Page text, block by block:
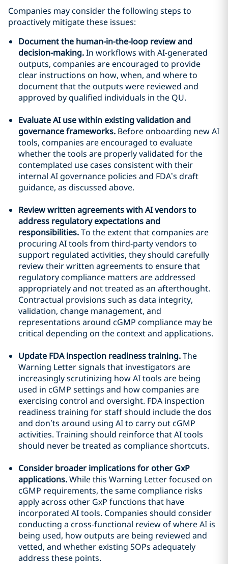
Companies may consider the following steps to
proactively mitigate these issues:
Document the human-in-the-loop review and
decision-making.In workflows with AI-generated
outputs, companies are encouraged to provide
clear instructions on how, when, and where to
document that the outputs were reviewed and
approved by qualified individuals in the QU.
Evaluate AI use within existing validation and
governance frameworks. Before onboarding new AI
tools, companies are encouraged to evaluate
whether the tools are properly validated for the
contemplated use cases consistent with their
internal AI governance policies and FDA’s draft
guidance, as discussed above.
Review written agreements with AI vendors to
address regulatory expectations and
responsibilities.To the extent that companies are
procuring AI tools from third-party vendors to
support regulated activities, they should carefully
review their written agreements to ensure that
regulatory compliance matters are addressed
appropriately and not treated as an afterthought.
Contractual provisions such as data integrity,
validation, change management, and
representations around cGMP compliance may be
critical depending on the context and applications.
Update FDA inspection readiness training.The
Warning Letter signals that investigators are
increasingly scrutinizing how AI tools are being
used in cGMP settings and how companies are
exercising control and oversight. FDA inspection
readiness training for staff should include the dos
and don’ts around using AI to carry out cGMP
activities. Training should reinforce that AI tools
should never be treated as compliance shortcuts.
Consider broader implications for other GxP
applications.While this Warning Letter focused on
cGMP requirements, the same compliance risks
apply across other GxP functions that have
incorporated AI tools. Companies should consider
conducting a cross-functional review of where AI is
being used, how outputs are being reviewed and
vetted, and whether existing SOPs adequately
address these points.